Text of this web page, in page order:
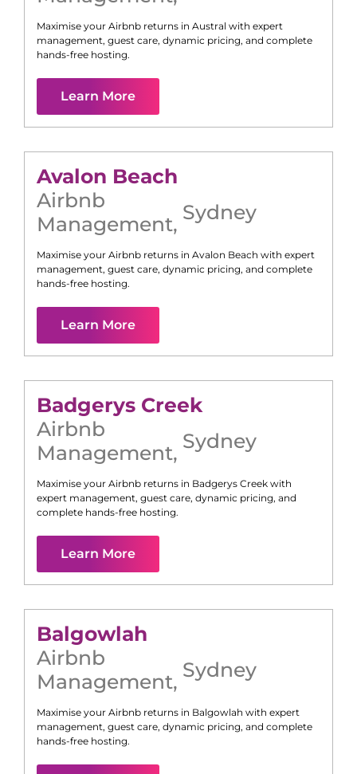
Maximise your Airbnb returns in Austral with expert
management, guest care, dynamic pricing, and complete
hands-free hosting.
Learn More
Avalon Beach
Airbnb
Management, Sydney
Maximise your Airbnb returns in Avalon Beach with expert
management, guest care, dynamic pricing, and complete
hands-free hosting.
Learn More
Badgerys Creek
Airbnb
Management, Sydney
Maximise your Airbnb returns in Badgerys Creek with
expert management, guest care, dynamic pricing, and
complete hands-free hosting.
Learn More
Balgowlah
Airbnb
Management, Sydney
Maximise your Airbnb returns in Balgowlah with expert
management, guest care, dynamic pricing, and complete
hands-free hosting.